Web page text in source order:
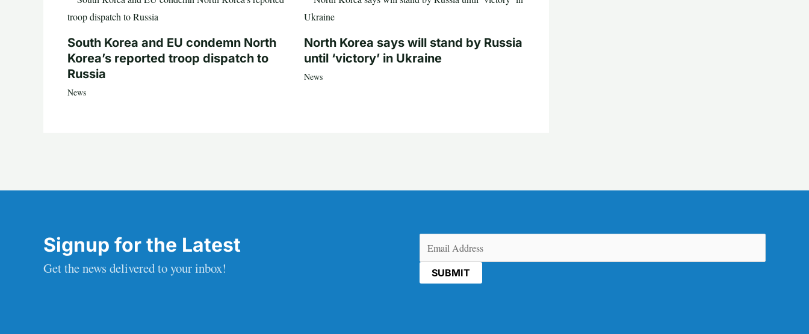
South Korea and EU condemn North
Korea’s reported troop dispatch to
Russia
News
North Korea says will stand by Russia
until ‘victory’ in Ukraine
News
Signup for the Latest
Get the news delivered to your inbox!
(Required)